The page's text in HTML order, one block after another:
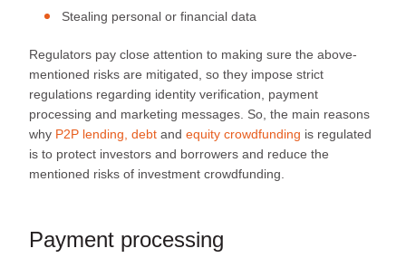
Stealing personal or financial data
Regulators pay close attention to making sure the above-
mentioned risks are mitigated, so they impose strict
regulations regarding identity verification, payment
processing and marketing messages. So, the main reasons
why P2P lending, debt and equity crowdfunding is regulated
is to protect investors and borrowers and reduce the
mentioned risks of investment crowdfunding.
Payment processing